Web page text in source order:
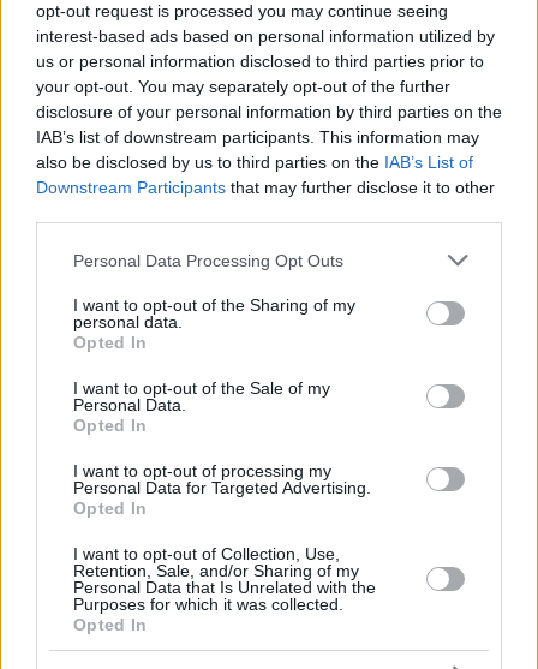
opt-out request is processed you may continue seeing
interest-based ads based on personal information utilized by
us or personal information disclosed to third parties prior to
your opt-out. You may separately opt-out of the further
disclosure of your personal information by third parties on the
IAB’s list of downstream participants. This information may
also be disclosed by us to third parties on the IAB’s List of
Downstream Participants that may further disclose it to other
Please note that this website/app uses one or more Google
not limited to your visit or usage behaviour. You may click to
grant or deny consent to Google and its third-party tags to
use your data for below specified purposes in below Google
consent section.
Personal Data Processing Opt Outs
I want to opt-out of the Sharing of my
personal data.
Opted In
I want to opt-out of the Sale of my
Personal Data.
Opted In
I want to opt-out of processing my
Personal Data for Targeted Advertising.
Opted In
I want to opt-out of Collection, Use,
Retention, Sale, and/or Sharing of my
Personal Data that Is Unrelated with the
Purposes for which it was collected.
Opted In
Totals 40:00 17/26
65.4%
23
LIGHTY,
DAVID
8:23 2 1/1 0/0 0/0 0
24
NDIAYE,
MBAYE
25:49 9 4/6 0/1 1/4
30
WATSON,
GLYNN
28:38 28 4/7 5/8 5/7 0
VAUTIER,
14:18 3/7
ARMEL
6:43 4 1/1
Team 0 0 0/0 0/0 0/0
48.9%
65.4%
23
LIGHTY,
DAVID
24
NDIAYE,
MBAYE
30
WATSON,
GLYNN
VAUTIER,
ARMEL
Team
Min: Minutes played; Pts: Points; 2FG M-A: 2-point Field Goals
(Made-Attempted); 3FG M-A: 3-point Field Goals (Made-
(Offensive), D (Defensive), T (Total); As: Assists; St: Steals; To:
Turnovers; Bl: Blocks (Fv: In Favor / Ag: Against); Fouls: Cm
(Commited), Rv (Received); PIR: Performance Index Rating
Paris Basketball